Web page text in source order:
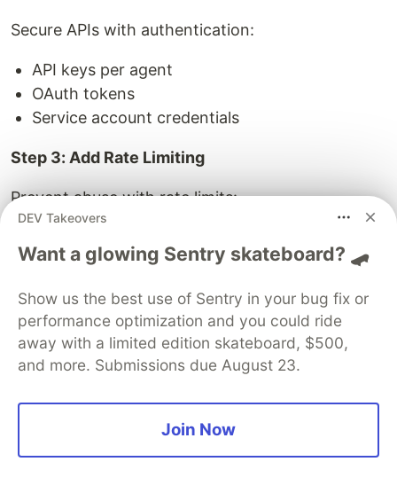
Secure APIs with authentication:
API keys per agent
OAuth tokens
Service account credentials
Step 3: Add Rate Limiting
Prevent abuse with rate limits:
Queries per hour
Step 4: Agents Call APIs
Agents use HTTP clients to call APIs:
// Agent calls API
await fetch(`https://
DEV Takeovers
Want a glowing Sentry skateboard? 🛹
Show us the best use of Sentry in your bug fix or
performance optimization and you could ride
away with a limited edition skateboard, $500,
and more. Submissions due August 23.
Join Now